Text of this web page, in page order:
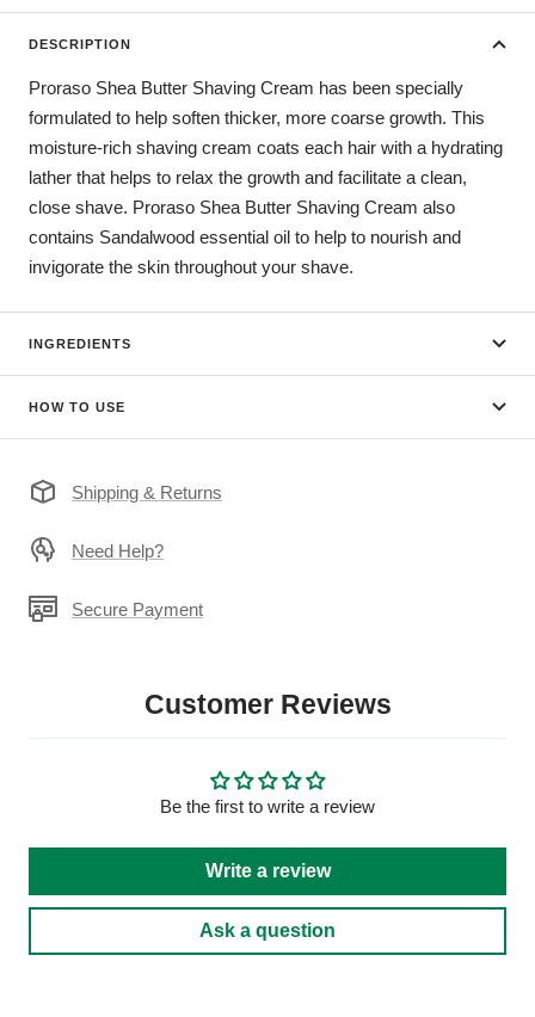
DESCRIPTION
Proraso Shea Butter Shaving Cream has been specially
formulated to help soften thicker, more coarse growth. This
moisture-rich shaving cream coats each hair with a hydrating
lather that helps to relax the growth and facilitate a clean,
close shave. Proraso Shea Butter Shaving Cream also
contains Sandalwood essential oil to help to nourish and
invigorate the skin throughout your shave.
INGREDIENTS
HOW TO USE
Shipping & Returns
Need Help?
Secure Payment
Customer Reviews
Be the first to write a review
Write a review
Ask a question